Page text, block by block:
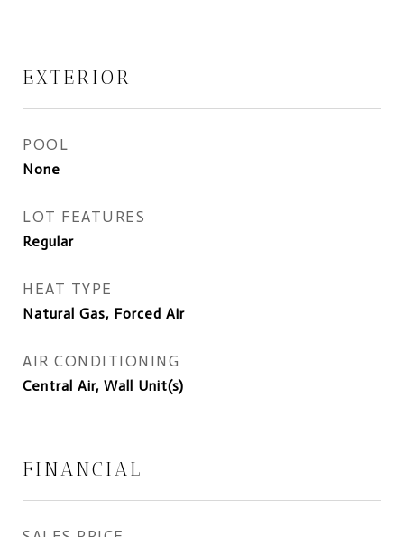
EXTERIOR
POOL
None
LOT FEATURES
Regular
HEAT TYPE
Natural Gas, Forced Air
AIR CONDITIONING
Central Air, Wall Unit(s)
FINANCIAL